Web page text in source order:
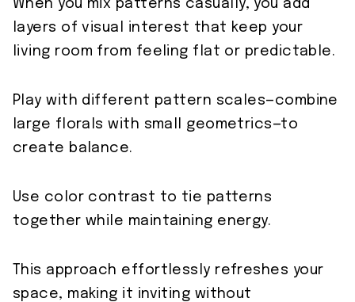
When you mix patterns casually, you add
layers of visual interest that keep your
living room from feeling flat or predictable.
Play with different pattern scales—combine
large florals with small geometrics—to
create balance.
Use color contrast to tie patterns
together while maintaining energy.
This approach effortlessly refreshes your
space, making it inviting without